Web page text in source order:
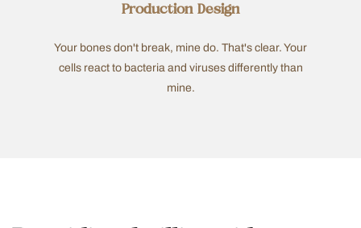
Production Design
Your bones don't break, mine do. That's clear. Your
cells react to bacteria and viruses differently than
mine.